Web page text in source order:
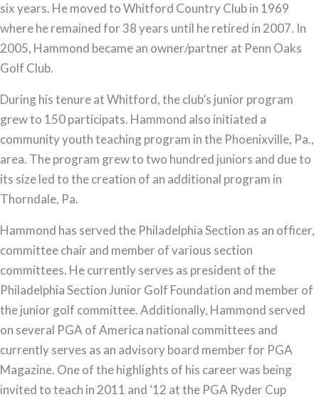
six years. He moved to Whitford Country Club in 1969
where he remained for 38 years until he retired in 2007. In
2005, Hammond became an owner/partner at Penn Oaks
Golf Club.
During his tenure at Whitford, the club’s junior program
grew to 150 participats. Hammond also initiated a
community youth teaching program in the Phoenixville, Pa.,
area. The program grew to two hundred juniors and due to
its size led to the creation of an additional program in
Thorndale, Pa.
Hammond has served the Philadelphia Section as an officer,
committee chair and member of various section
committees. He currently serves as president of the
Philadelphia Section Junior Golf Foundation and member of
the junior golf committee. Additionally, Hammond served
on several PGA of America national committees and
currently serves as an advisory board member for PGA
Magazine. One of the highlights of his career was being
invited to teach in 2011 and ‘12 at the PGA Ryder Cup